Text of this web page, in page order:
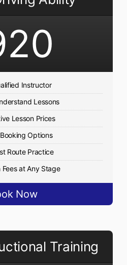
Instructor
Lessons
Lesson Prices
Options
Route Practice
Fees at Any Stage
Now
Training